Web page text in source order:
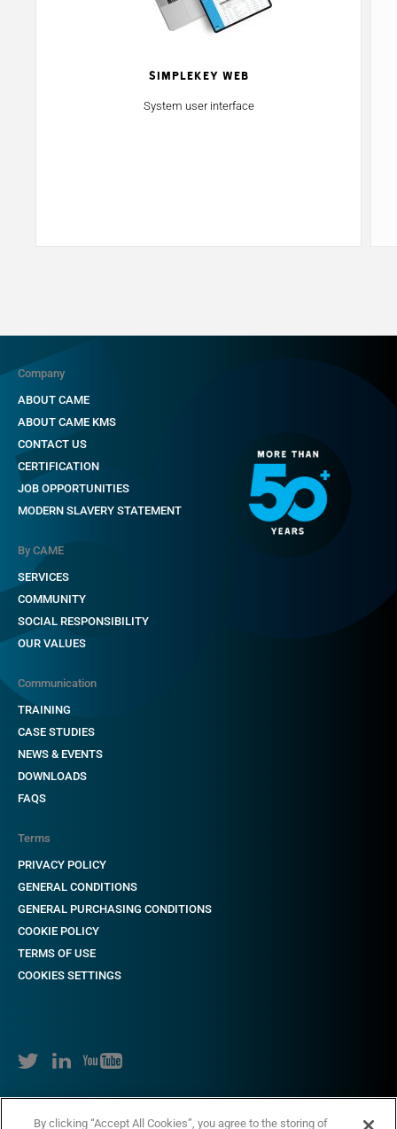
SimpleKey Web
System user interface
Company
ABOUT CAME
ABOUT CAME KMS
CONTACT US
CERTIFICATION
JOB OPPORTUNITIES
MODERN SLAVERY STATEMENT
By CAME
SERVICES
COMMUNITY
SOCIAL RESPONSIBILITY
OUR VALUES
Communication
TRAINING
CASE STUDIES
NEWS & EVENTS
DOWNLOADS
FAQS
Terms
PRIVACY POLICY
GENERAL CONDITIONS
GENERAL PURCHASING CONDITIONS
COOKIE POLICY
TERMS OF USE
COOKIES SETTINGS
By clicking “Accept All Cookies”, you agree to the storing of